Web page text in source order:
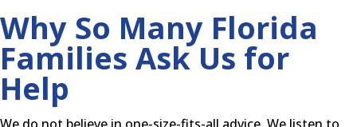
Why So Many Florida
Families Ask Us for
Help